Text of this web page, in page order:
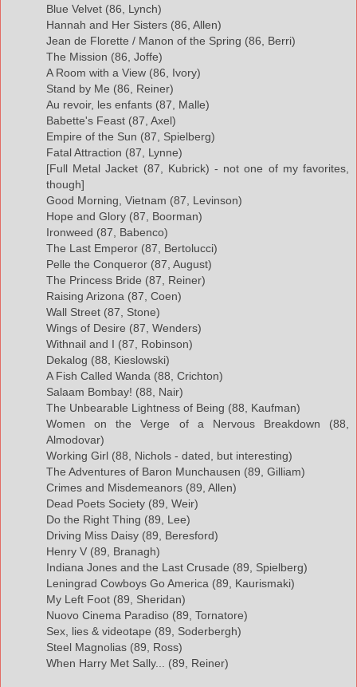
Blue Velvet (86, Lynch)
Hannah and Her Sisters (86, Allen)
Jean de Florette / Manon of the Spring (86, Berri)
The Mission (86, Joffe)
A Room with a View (86, Ivory)
Stand by Me (86, Reiner)
Au revoir, les enfants (87, Malle)
Babette's Feast (87, Axel)
Empire of the Sun (87, Spielberg)
Fatal Attraction (87, Lynne)
[Full Metal Jacket (87, Kubrick) - not one of my favorites,
though]
Good Morning, Vietnam (87, Levinson)
Hope and Glory (87, Boorman)
Ironweed (87, Babenco)
The Last Emperor (87, Bertolucci)
Pelle the Conqueror (87, August)
The Princess Bride (87, Reiner)
Raising Arizona (87, Coen)
Wall Street (87, Stone)
Wings of Desire (87, Wenders)
Withnail and I (87, Robinson)
Dekalog (88, Kieslowski)
A Fish Called Wanda (88, Crichton)
Salaam Bombay! (88, Nair)
The Unbearable Lightness of Being (88, Kaufman)
Women on the Verge of a Nervous Breakdown (88,
Almodovar)
Working Girl (88, Nichols - dated, but interesting)
The Adventures of Baron Munchausen (89, Gilliam)
Crimes and Misdemeanors (89, Allen)
Dead Poets Society (89, Weir)
Do the Right Thing (89, Lee)
Driving Miss Daisy (89, Beresford)
Henry V (89, Branagh)
Indiana Jones and the Last Crusade (89, Spielberg)
Leningrad Cowboys Go America (89, Kaurismaki)
My Left Foot (89, Sheridan)
Nuovo Cinema Paradiso (89, Tornatore)
Sex, lies & videotape (89, Soderbergh)
Steel Magnolias (89, Ross)
When Harry Met Sally... (89, Reiner)